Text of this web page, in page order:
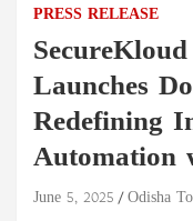
PRESS RELEASE
Launches
Redefining
Automation
June 5, 2025 Odisha